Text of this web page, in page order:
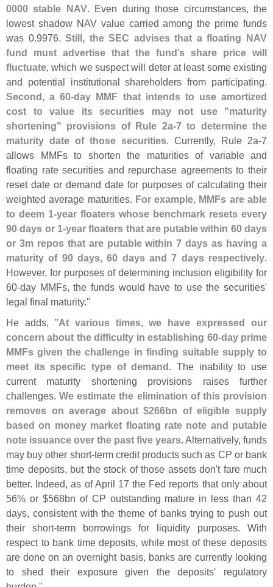
0000 stable NAV. Even during those circumstances, the
lowest shadow NAV value carried among the prime funds
was 0.9976.Still, the SEC advises that a floating NAV
fund must advertise that the fund’s share price will
fluctuate, which we suspect will deter at least some existing
and potential institutional shareholders from participating.
Second, a 60-day MMF that intends to use amortized
cost to value its securities may not use "maturity
shortening" provisions of Rule 2a-7 to determine the
maturity date of those securities. Currently, Rule 2a-7
allows MMFs to shorten the maturities of variable and
floating rate securities and repurchase agreements to their
reset date or demand date for purposes of calculating their
weighted average maturities. For example, MMFs are able
to deem 1-year floaters whose benchmark resets every
90 days or 1-year floaters that are putable within 60 days
or 3m repos that are putable within 7 days as having a
maturity of 90 days, 60 days and 7 days respectively.
However, for purposes of determining inclusion eligibility for
60-day MMFs, the funds would have to use the securities'
legal final maturity."
He adds, "At various times, we have expressed our
concern about the difficulty in establishing 60-day prime
MMFs given the challenge in finding suitable supply to
meet its specific type of demand. The inability to use
current maturity shortening provisions raises further
challenges.We estimate the elimination of this provision
removes on average about $266bn of eligible supply
based on money market floating rate note and putable
note issuance over the past five years. Alternatively, funds
may buy other short-term credit products such as CP or bank
time deposits, but the stock of those assets don't fare much
better. Indeed, as of April 17 the Fed reports that only about
56% or $568bn of CP outstanding mature in less than 42
days, consistent with the theme of banks trying to push out
their short-term borrowings for liquidity purposes. With
respect to bank time deposits, while most of these deposits
are done on an overnight basis, banks are currently looking
to shed their exposure given the deposits' regulatory